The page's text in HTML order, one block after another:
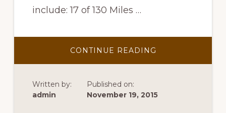
include: 17 of 130 Miles …
CONTINUE READING
JOURNEY
Written by:
admin
Published on:
November 19, 2015